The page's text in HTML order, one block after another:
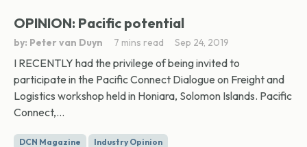
OPINION: Pacific potential
by: Peter van Duyn 7 mins read Sep 24, 2019
I RECENTLY had the privilege of being invited to
participate in the Pacific Connect Dialogue on Freight and
Logistics workshop held in Honiara, Solomon Islands. Pacific
Connect,...
DCN Magazine Industry Opinion